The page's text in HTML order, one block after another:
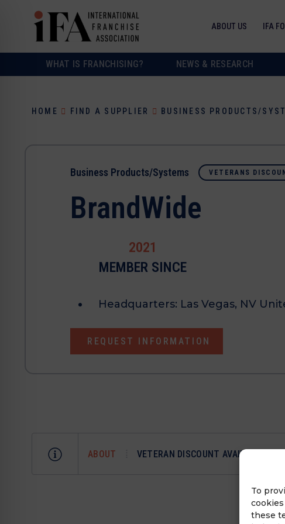
To
these
ABOUT US IFA
WHAT IS FRANCHISING? NEWS & RESEARCH
HOME FIND A SUPPLIER BUSINESS PRODUCTS/
Business Products/Systems VETERANS
BrandWide
2021
MEMBER SINCE
Headquarters: Las Vegas, NV
REQUEST INFORMATION
ABOUT VETERAN DISCOUNT AVAILABLE